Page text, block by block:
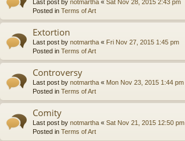
Last post by notmartha « Sat Nov 28, 2015 2:43 pm
Posted in Terms of Art
Extortion
Last post by notmartha « Fri Nov 27, 2015 1:45 pm
Posted in Terms of Art
Controversy
Last post by notmartha « Mon Nov 23, 2015 1:44 pm
Posted in Terms of Art
Comity
Last post by notmartha « Sat Nov 21, 2015 12:50 pm
Posted in Terms of Art